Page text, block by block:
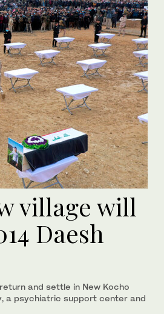
village will
Daesh
and settle in New Kocho
a psychiatric support center and